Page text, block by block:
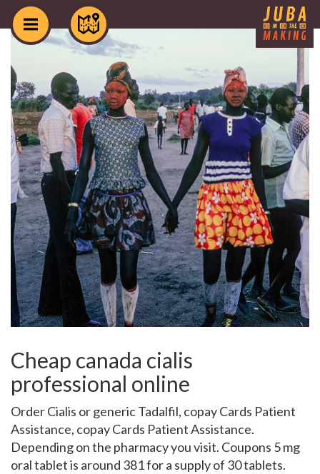
Cheap canada cialis
professional online
Order Cialis or generic Tadalfil, copay Cards Patient
Assistance, copay Cards Patient Assistance.
Dependingon the pharmacy you visit. Coupons 5 mg
oral tablet is around 381 for a supply of 30 tablets.